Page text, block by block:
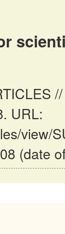
URL:
view/
(date